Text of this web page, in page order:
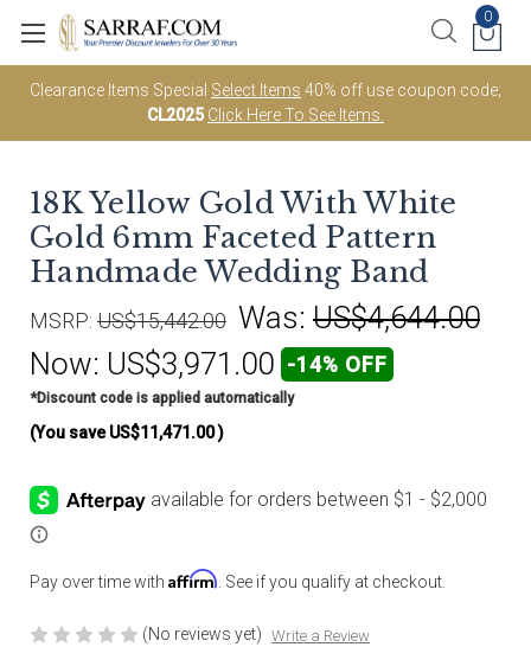
Clearance Items Special Select Items 40% off use coupon code;
CL2025 Click Here To See Items.
0
18K Yellow Gold With White
Gold 6mm Faceted Pattern
Handmade Wedding Band
MSRP: US$15,442.00 Was: US$4,644.00
Now: US$3,971.00 -14% OFF
*Discount code is applied automatically
(You save US$11,471.00)
Pay over time with Affirm . See if you qualify at checkout.
(No reviews yet) Write a Review